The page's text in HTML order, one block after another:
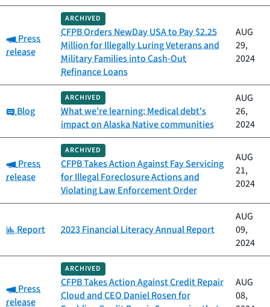
Category:
Press
release
ARCHIVED
CFPB Orders NewDay USA to Pay $2.25
Million for Illegally Luring Veterans and
Military Families into Cash-Out
Refinance Loans
AUG
29,
2024
Category:
Blog
ARCHIVED
What we're learning: Medical debt's
impact on Alaska Native communities
AUG
26,
2024
Category:
Press
release
ARCHIVED
CFPB Takes Action Against Fay Servicing
for Illegal Foreclosure Actions and
Violating Law Enforcement Order
AUG
21,
2024
Category:
Report 2023 Financial Literacy Annual Report
AUG
09,
2024
Category:
Press
release
ARCHIVED
CFPB Takes Action Against Credit Repair
Cloud and CEO Daniel Rosen for
AUG
08,